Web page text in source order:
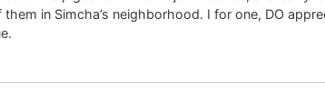
in Simcha’s neighborhood. I for one, DO